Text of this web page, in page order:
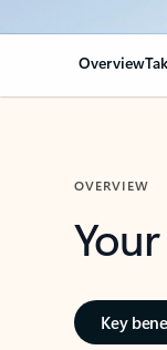
Overview
OVERVIEW
Key